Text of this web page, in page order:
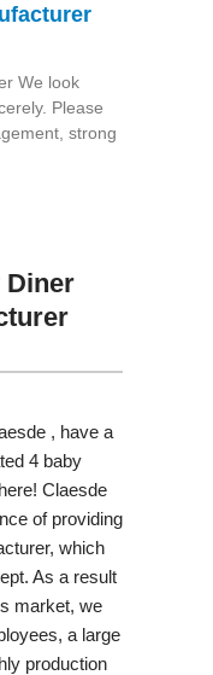
We look
Please
strong
Diner
, have a
4 baby
Claesde
of providing
which
As a result
market, we
a large
production